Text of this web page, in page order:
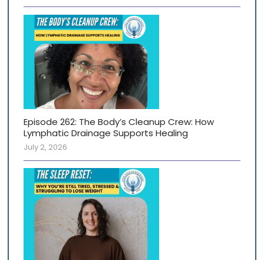
Episode 262: The Body’s Cleanup Crew: How
Lymphatic Drainage Supports Healing
July 2, 2026